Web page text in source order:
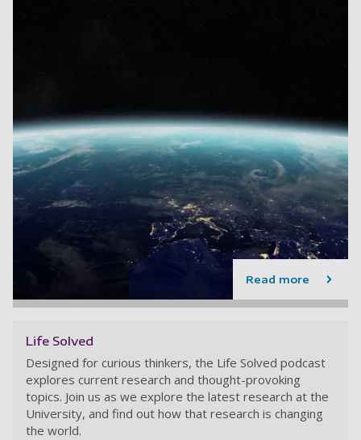
Read more
Life Solved
Designed for curious thinkers, the Life Solved podcast
explores current research and thought-provoking
topics. Join us as we explore the latest research at the
University, and find out how that research is changing
the world.